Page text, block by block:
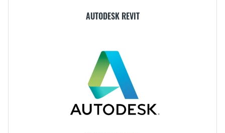
AUTODESK REVIT